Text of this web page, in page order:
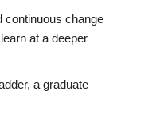
continuous change
at a deeper
a graduate